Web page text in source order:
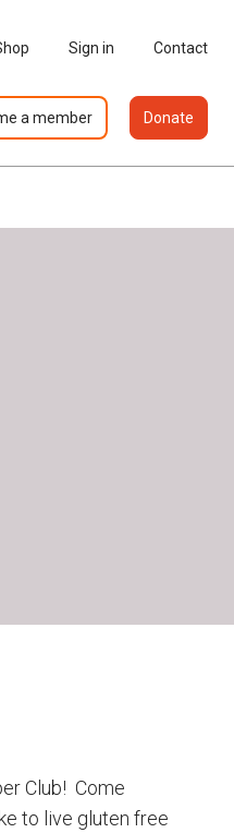
Sign in Contact
a member Donate
Club! Come
to live gluten free